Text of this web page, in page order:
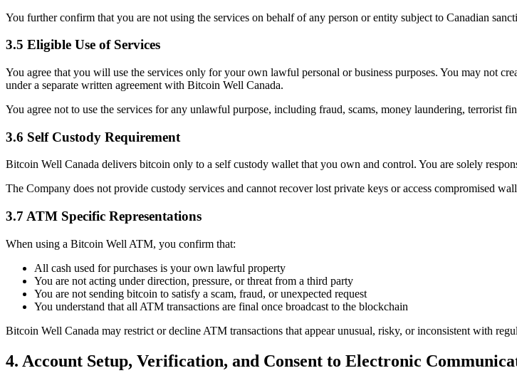
You further confirm that you are not using the services on behalf of any person or entity subject to Canadian
3.5 Eligible Use of Services
You agree that you will use the services only for your own lawful personal or business purposes. You may not
under a separate written agreement with Bitcoin Well Canada.
You agree not to use the services for any unlawful purpose, including fraud, scams, money laundering, terrorist
3.6 Self Custody Requirement
Bitcoin Well Canada delivers bitcoin only to a self custody wallet that you own and control. You are solely
The Company does not provide custody services and cannot recover lost private keys or access compromised
3.7 ATM Specific Representations
When using a Bitcoin Well ATM, you confirm that:
All cash used for purchases is your own lawful property
You are not acting under direction, pressure, or threat from a third party
You are not sending bitcoin to satisfy a scam, fraud, or unexpected request
You understand that all ATM transactions are final once broadcast to the blockchain
Bitcoin Well Canada may restrict or decline ATM transactions that appear unusual, risky, or inconsistent with
4. Account Setup, Verification, and Consent to Electronic